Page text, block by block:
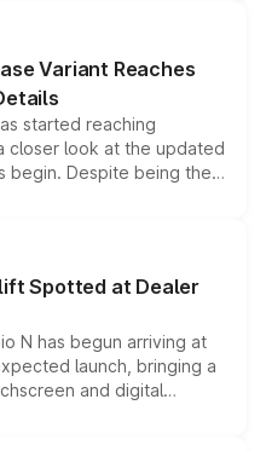
variant and eligibility,
reduce the overall
Variant Reaches
started reaching
closer look at the updated
begin. Despite being the
standard safety
making it an
SUV segment.
Spotted at Dealer
N has begun arriving at
launch, bringing a
and digital
the Thar Roxx, along